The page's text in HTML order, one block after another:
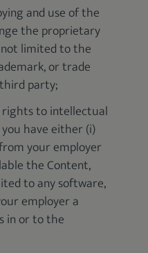
and use of the
the proprietary
limited to the
or trade
party;
to intellectual
have either (i)
your employer
the Content,
to any software,
employer a
in or to the